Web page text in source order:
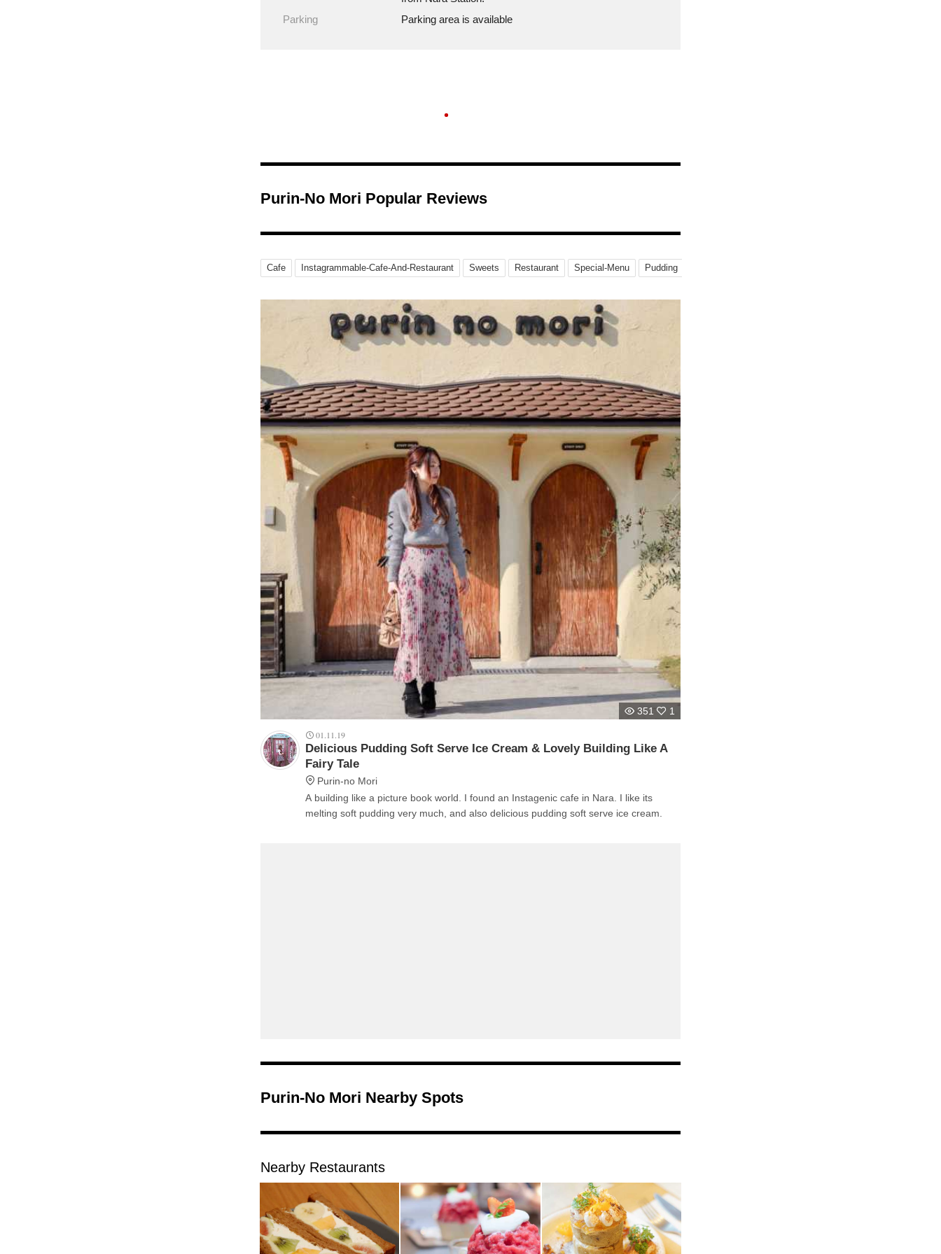
Parking
Parking area is available
Purin-No Mori Popular Reviews
Cafe Instagrammable-Cafe-And-Restaurant Sweets Restaurant Special-Menu Pudding
351 1
01.11.19
Delicious Pudding Soft Serve Ice Cream & Lovely Building Like A
Fairy Tale
Purin-no Mori
A building like a picture book world. I found an Instagenic cafe in Nara. I like its
melting soft pudding very much, and also delicious pudding soft serve ice cream.
Purin-No Mori Nearby Spots
Nearby Restaurants